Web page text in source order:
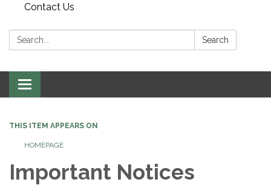
Contact Us
Search: Search
Toggle
navigation
THIS ITEM APPEARS ON
HOMEPAGE
Important Notices